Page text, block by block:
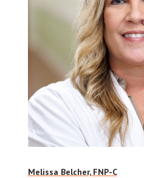
Melissa Belcher, FNP-C